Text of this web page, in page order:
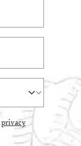
privacy